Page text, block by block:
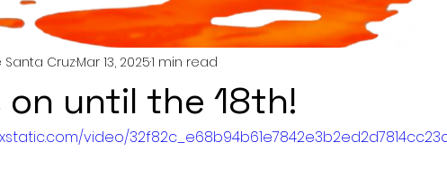
on until the 18th!
Santa CruzMar 13, 20251 min read
video/